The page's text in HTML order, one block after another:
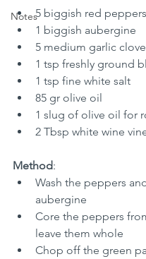
Notes5 biggish red peppers
1 biggish aubergine
5 medium garlic
1 tsp freshly ground
1 tsp fine white salt
85 gr olive oil
1 slug of olive oil for
2 Tbsp white wine
Method:
Wash the peppers
aubergine
Core the peppers
leave them whole
Chop off the green